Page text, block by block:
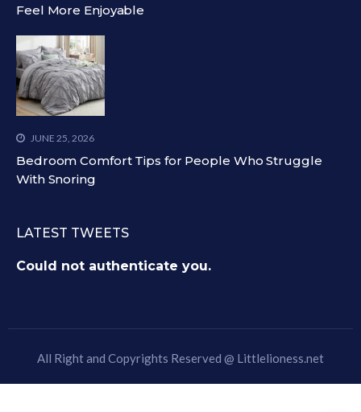
Feel More Enjoyable
JUNE 25, 2026
Bedroom Comfort Tips for People Who Struggle
With Snoring
LATEST TWEETS
Could not authenticate you.
All Right and Copyrights Reserved @ Littlelioness.net